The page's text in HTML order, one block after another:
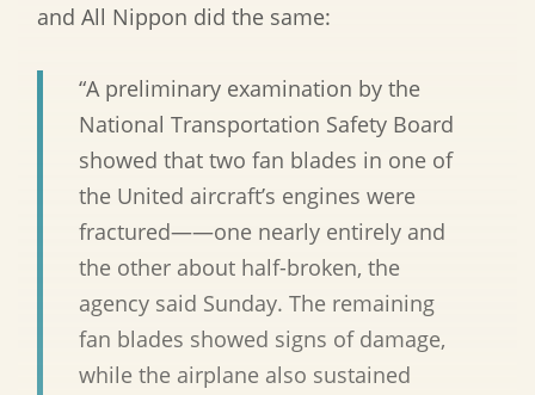
and All Nippon did the same:
“A preliminary examination by the
National Transportation Safety Board
showed that two fan blades in one of
the United aircraft’s engines were
fractured——one nearly entirely and
the other about half-broken, the
agency said Sunday. The remaining
fan blades showed signs of damage,
while the airplane also sustained